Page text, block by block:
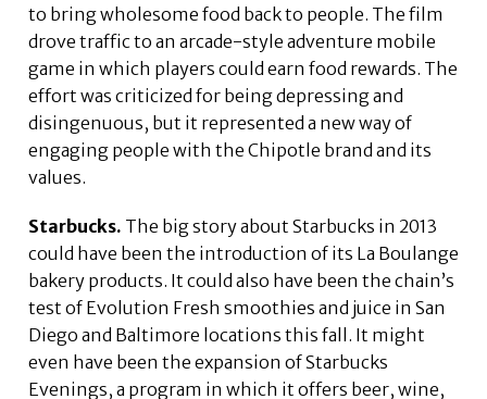
to bring wholesome food back to people. The film
drove traffic to an arcade-style adventure mobile
game in which players could earn food rewards. The
effort was criticized for being depressing and
disingenuous, but it represented a new way of
engaging people with the Chipotle brand and its
values.
Starbucks. The big story about Starbucks in 2013
could have been the introduction of its La Boulange
bakery products. It could also have been the chain’s
test of Evolution Fresh smoothies and juice in San
Diego and Baltimore locations this fall. It might
even have been the expansion of Starbucks
Evenings, a program in which it offers beer, wine,